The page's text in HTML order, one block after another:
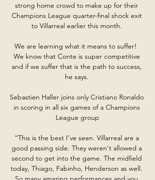
strong home crowd to make up for their
Champions League quarter-final shock exit
to Villarreal earlier this month.
We are learning what it means to suffer!
We know that Conte is super competitive
and if we suffer that is the path to success,
he says.
Sebastien Haller joins only Cristiano Ronaldo
in scoring in all six games of a Champions
League group
“This is the best I’ve seen. Villarreal are a
good passing side. They weren't allowed a
second to get into the game. The midfield
today, Thiago, Fabinho, Henderson as well.